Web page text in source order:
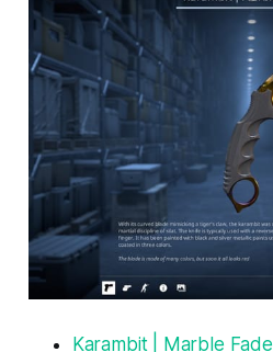
Karambit | Marble Fade